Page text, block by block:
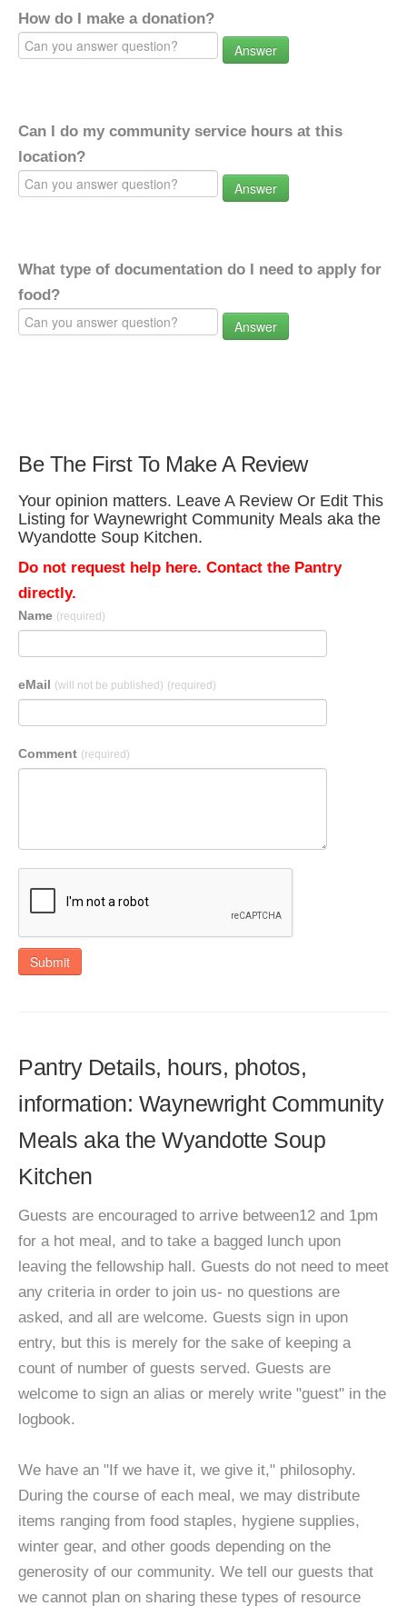
How do I make a donation?
Answer
Can I do my community service hours at this
location?
Answer
What type of documentation do I need to apply for
food?
Answer
Be The First To Make A Review
Your opinion matters. Leave A Review Or Edit This
Listing for Waynewright Community Meals aka the
Wyandotte Soup Kitchen.
Do not request help here. Contact the Pantry
directly.
Name (required)
eMail (will not be published) (required)
Comment (required)
Submit
Pantry Details, hours, photos,
information: Waynewright Community
Meals aka the Wyandotte Soup
Kitchen
Guests are encouraged to arrive between12 and 1pm
for a hot meal, and to take a bagged lunch upon
leaving the fellowship hall. Guests do not need to meet
any criteria in order to join us- no questions are
asked, and all are welcome. Guests sign in upon
entry, but this is merely for the sake of keeping a
count of number of guests served. Guests are
welcome to sign an alias or merely write "guest" in the
logbook.
We have an "If we have it, we give it," philosophy.
During the course of each meal, we may distribute
items ranging from food staples, hygiene supplies,
winter gear, and other goods depending on the
generosity of our community. We tell our guests that
we cannot plan on sharing these types of resource